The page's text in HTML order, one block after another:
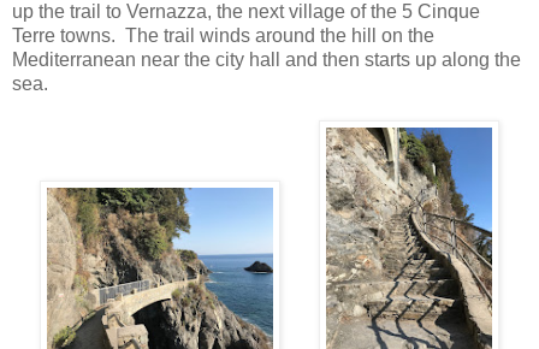
up the trail to Vernazza, the next village of the 5 Cinque
Terre towns. The trail winds around the hill on the
Mediterranean near the city hall and then starts up along the
sea.